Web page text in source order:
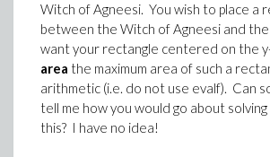
Witch of Agneesi. You wish to place a
between the Witch of Agneesi and the
want your rectangle centered on the
area the maximum area of such a
arithmetic (i.e. do not use evalf). Can
tell me how you would go about solving
this? I have no idea!